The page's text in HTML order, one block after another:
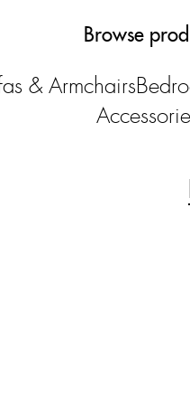
Browse
& Armchairs